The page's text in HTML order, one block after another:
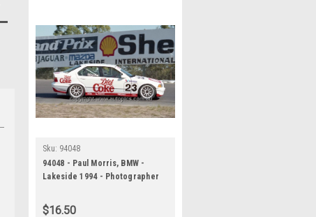
Sku: 94048
94048 - Paul Morris, BMW -
Lakeside 1994 - Photographer
$16.50